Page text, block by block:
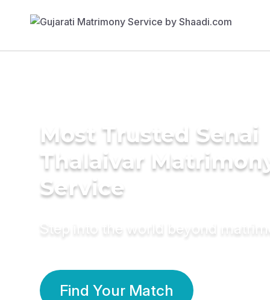
Most Trusted Senai
Thalaivar
Service
Step into the world beyond
Find Your Match